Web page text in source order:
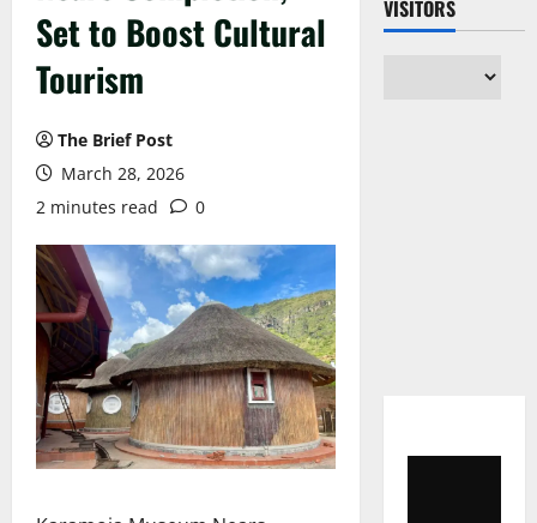
Set to Boost Cultural
Tourism
The Brief Post
March 28, 2026
2 minutes read
0
VISITORS